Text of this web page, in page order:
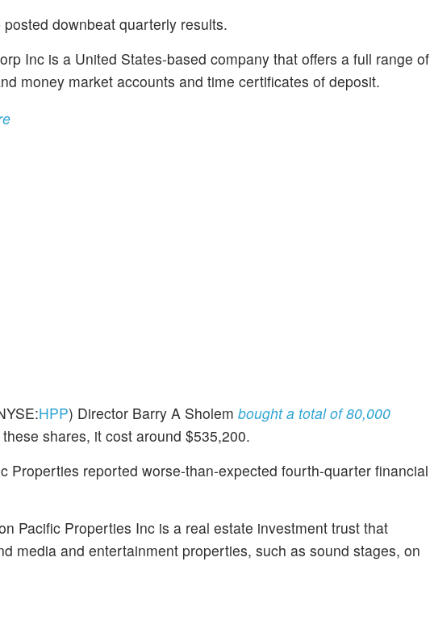
downbeat quarterly results.
Inc is a United States-based company that offers a full range of
money market accounts and time certificates of deposit.
HPP) Director Barry A Sholem bought a total of 80,000
shares, it cost around $535,200.
Properties reported worse-than-expected fourth-quarter financial
Pacific Properties Inc is a real estate investment trust that
media and entertainment properties, such as sound stages, on